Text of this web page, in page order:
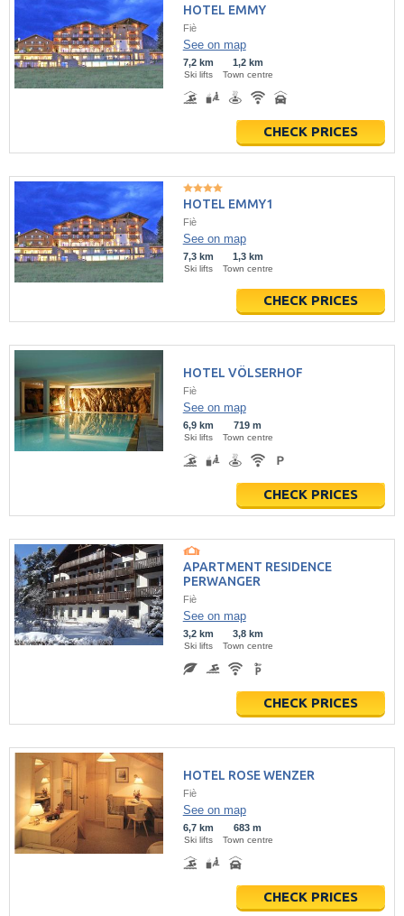
HOTEL EMMY
Fiè
See on map
7,2 km
Ski lifts
1,2 km
Town centre
CHECK PRICES
HOTEL EMMY1
Fiè
See on map
7,3 km
Ski lifts
1,3 km
Town centre
CHECK PRICES
HOTEL VÖLSERHOF
Fiè
See on map
6,9 km
Ski lifts
719 m
Town centre
CHECK PRICES
APARTMENT RESIDENCE
PERWANGER
Fiè
See on map
3,2 km
Ski lifts
3,8 km
Town centre
CHECK PRICES
HOTEL ROSE WENZER
Fiè
See on map
6,7 km
Ski lifts
683 m
Town centre
CHECK PRICES